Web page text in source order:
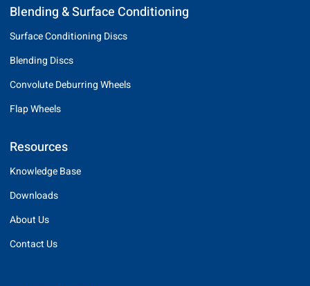
Blending & Surface Conditioning
Surface Conditioning Discs
Blending Discs
Convolute Deburring Wheels
Flap Wheels
Resources
Knowledge Base
Downloads
About Us
Contact Us